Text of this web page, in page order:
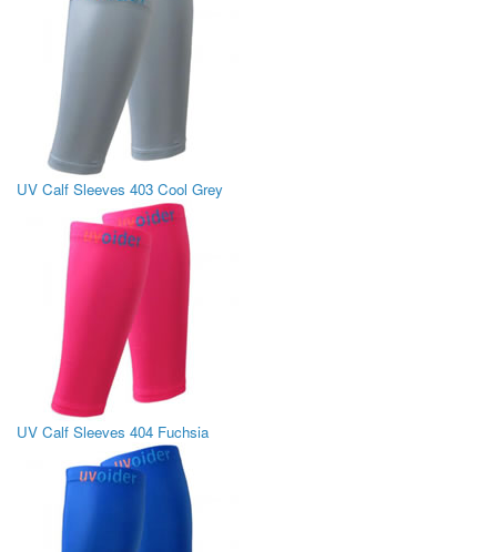
UV Calf Sleeves 403 Cool Grey
UV Calf Sleeves 404 Fuchsia